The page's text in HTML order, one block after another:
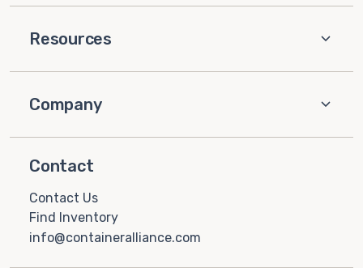
Resources
Company
Contact
Contact Us
Find Inventory
info@containeralliance.com